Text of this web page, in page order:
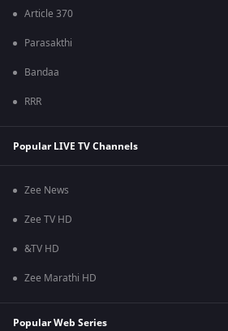
Article 370
Parasakthi
Bandaa
RRR
Popular LIVE TV Channels
Zee News
Zee TV HD
&TV HD
Zee Marathi HD
Popular Web Series